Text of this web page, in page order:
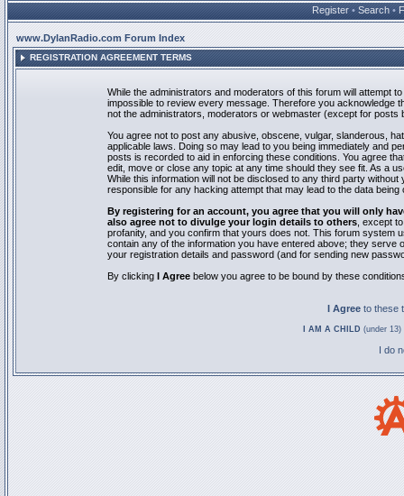
Register • Search •
www.DylanRadio.com Forum Index
REGISTRATION AGREEMENT TERMS
While the administrators and moderators of this forum will attempt
impossible to review every message. Therefore you acknowledge
not the administrators, moderators or webmaster (except for posts
You agree not to post any abusive, obscene, vulgar, slanderous,
applicable laws. Doing so may lead to you being immediately and
posts is recorded to aid in enforcing these conditions. You agree
edit, move or close any topic at any time should they see fit. As a
While this information will not be disclosed to any third party
responsible for any hacking attempt that may lead to the data being
By registering for an account, you agree that you will only
also agree not to divulge your login details to others , except
profanity, and you confirm that yours does not. This forum system
contain any of the information you have entered above; they
your registration details and password (and for sending new
By clicking I Agree below you agree to be bound by these
I Agree to these
I AM A CHILD (under
I do